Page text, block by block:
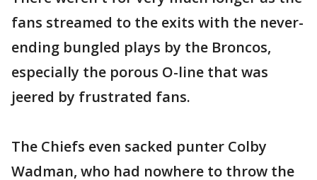
fans streamed to the exits with the never-
ending bungled plays by the Broncos,
especially the porous O-line that was
jeered by frustrated fans.
The Chiefs even sacked punter Colby
Wadman, who had nowhere to throw the